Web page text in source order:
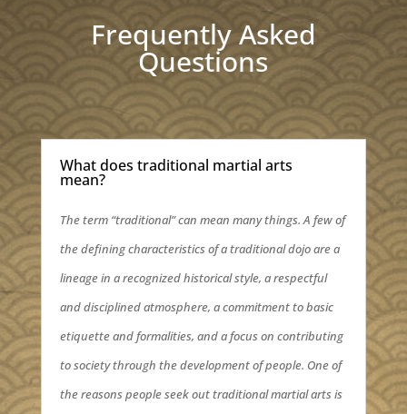
Frequently Asked
Questions
What does traditional martial arts
mean?
The term “traditional” can mean many things. A few of
the defining characteristics of a traditional dojo are a
lineage in a recognized historical style, a respectful
and disciplined atmosphere, a commitment to basic
etiquette and formalities, and a focus on contributing
to society through the development of people. One of
the reasons people seek out traditional martial arts is